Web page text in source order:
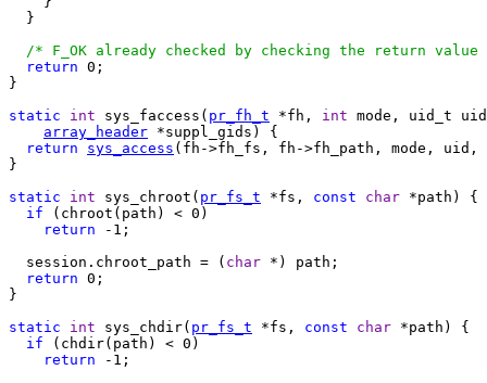
  }
/* F_OK already checked by checking the return
return 0;
}
static
int sys_faccess( pr_fh_t *fh, int mode, uid_t
array_header *suppl_gids) {
return
sys_access (fh->fh_fs, fh->fh_path, mode,
}
static
int sys_chroot( pr_fs_t *fs, const char *path) {
if (chroot(path) < 0)
return -1;
  session.chroot_path = (
char *) path;
return 0;
}
static
int sys_chdir( pr_fs_t *fs, const char *path) {
if (chdir(path) < 0)
return -1;